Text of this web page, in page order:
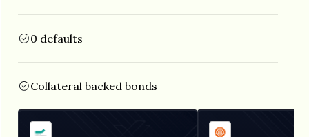
0 defaults
Collateral backed bonds